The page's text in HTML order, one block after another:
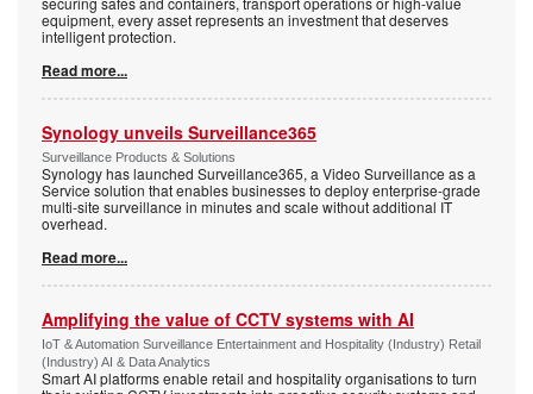
equipment, every asset represents an investment that deserves
intelligent protection.
Read more...
Synology unveils Surveillance365
Surveillance Products & Solutions
Synology has launched Surveillance365, a Video Surveillance as a
Service solution that enables businesses to deploy enterprise-grade
multi-site surveillance in minutes and scale without additional IT
overhead.
Read more...
Amplifying the value of CCTV systems with AI
IoT & Automation Surveillance Entertainment and Hospitality (Industry) Retail
(Industry) AI & Data Analytics
Smart AI platforms enable retail and hospitality organisations to turn